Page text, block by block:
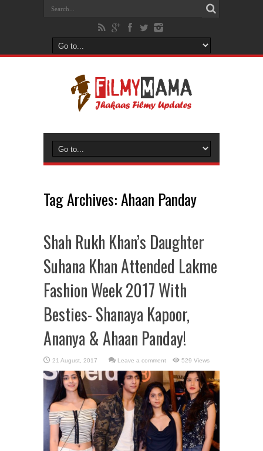
Tag Archives:Ahaan Panday
Shah Rukh Khan’s Daughter
Suhana Khan Attended Lakme
Fashion Week 2017 With
Besties- Shanaya Kapoor,
Ananya & Ahaan Panday!
Leave a comment 529 Views